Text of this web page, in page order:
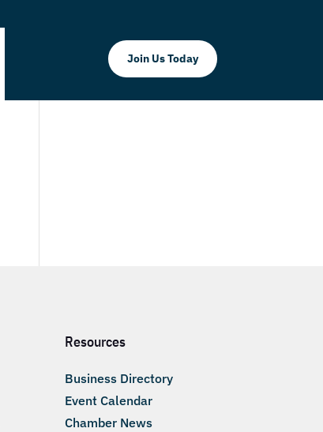
Join Us Today
Resources
Business Directory
Event Calendar
Chamber News